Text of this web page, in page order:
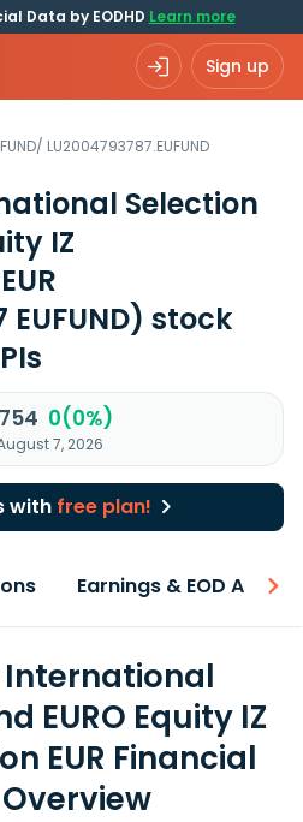
Data by EODHD Learn more
Sign up
/ LU2004793787.EUFUND
Selection
IZ
stock
0(0%)
7, 2026
with free plan!
Earnings & EOD API
International
EURO Equity IZ
EUR Financial